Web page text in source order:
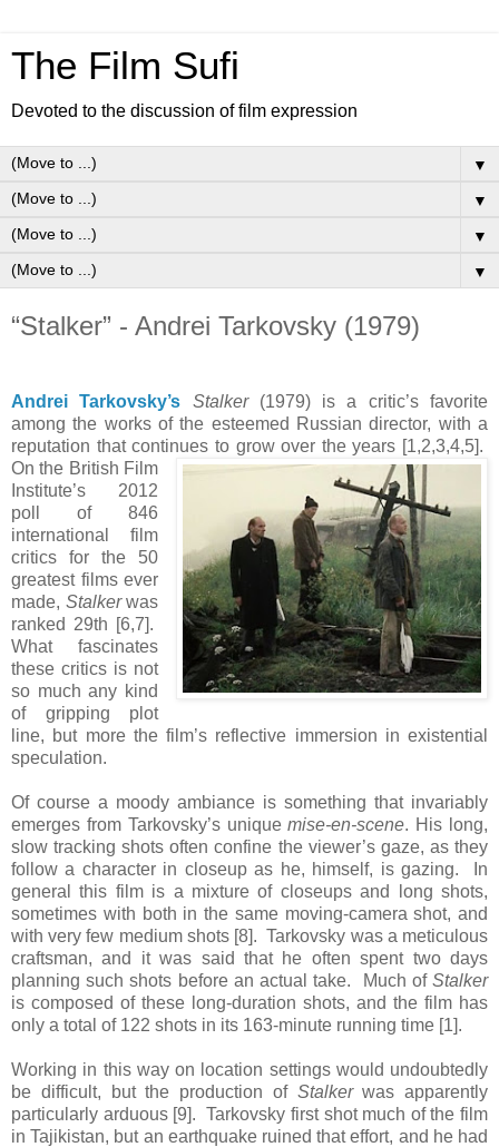
The Film Sufi
Devoted to the discussion of film expression
▼
▼
▼
▼
“Stalker” - Andrei Tarkovsky (1979)
Andrei Tarkovsky’s Stalker(1979) is a critic’s favorite
among the works of the esteemed Russian director, with a
reputation that continues to grow over the years [1,2,3,4,5].
On the British Film
Institute’s 2012
poll of 846
international film
critics for the 50
greatest films ever
made, Stalkerwas
ranked 29th [6,7].
What fascinates
these critics is not
so much any kind
of gripping plot
line, but more the film’s reflective immersion in existential
speculation.
Of course a moody ambiance is something that invariably
emerges from Tarkovsky’s uniquemise-en-scene. His long,
slow tracking shots often confine the viewer’s gaze, as they
follow a character in closeup as he, himself, is gazing. In
general this film is a mixture of closeups and long shots,
sometimes with both in the same moving-camera shot, and
with very few medium shots [8]. Tarkovsky was a meticulous
craftsman, and it was said that he often spent two days
planning such shots before an actual take. Much of Stalker
is composed of these long-duration shots, and the film has
only a total of 122 shots in its 163-minute running time [1].
Working in this way on location settings would undoubtedly
be difficult, but the production of Stalkerwas apparently
particularly arduous [9]. Tarkovsky first shot much of the film
in Tajikistan, but an earthquake ruined that effort, and he had